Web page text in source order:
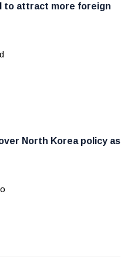
to attract more foreign
North Korea policy as